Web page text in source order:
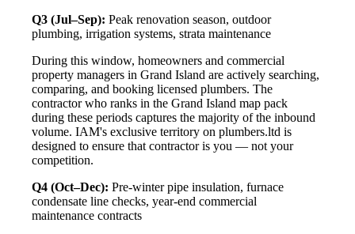
Q3 (Jul–Sep): Peak renovation season, outdoor
plumbing, irrigation systems, strata maintenance
During this window, homeowners and commercial
property managers in Grand Island are actively searching,
comparing, and booking licensed plumbers. The
contractor who ranks in the Grand Island map pack
during these periods captures the majority of the inbound
volume. IAM's exclusive territory on plumbers.ltd is
designed to ensure that contractor is you — not your
competition.
Q4 (Oct–Dec): Pre-winter pipe insulation, furnace
condensate line checks, year-end commercial
maintenance contracts